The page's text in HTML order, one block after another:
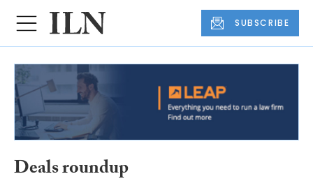
SUBSCRIBE
Deals roundup